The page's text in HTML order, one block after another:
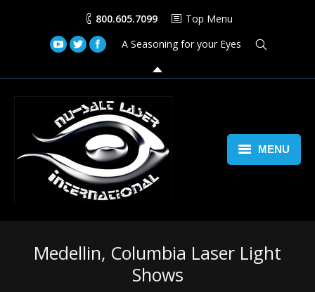
800.605.7099
Top Menu
A Seasoning for your Eyes
MENU
Home
Laser Space Cannon
LED Walls
Medellin, Columbia Laser Light
Shows